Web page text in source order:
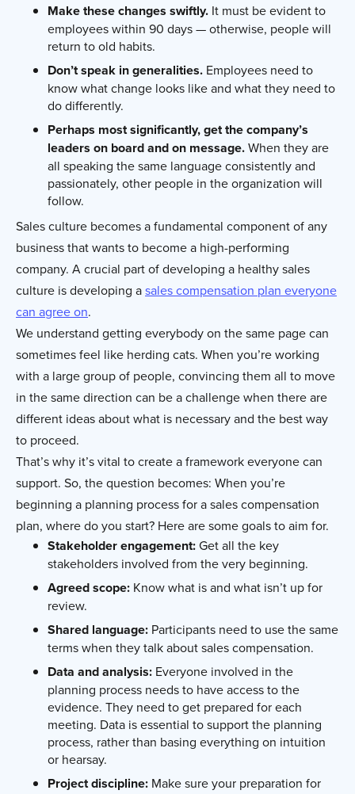
Make these changes swiftly. It must be evident to
employees within 90 days — otherwise, people will
return to old habits.
Don’t speak in generalities. Employees need to
know what change looks like and what they need to
do differently.
Perhaps most significantly, get the company’s
leaders on board and on message.When they are
all speaking the same language consistently and
passionately, other people in the organization will
follow.
Sales culture becomes a fundamental component of any
business that wants to become a high-performing
company. A crucial part of developing a healthy sales
culture is developing asales compensation plan everyone
can agree on.
We understand getting everybody on the same page can
sometimes feel like herding cats. When you’re working
with a large group of people, convincing them all to move
in the same direction can be a challenge when there are
different ideas about what is necessary and the best way
to proceed.
That’s why it’s vital to create a framework everyone can
support. So, the question becomes: When you’re
beginning a planning process for a sales compensation
plan, where do you start? Here are some goals to aim for.
Stakeholder engagement:Get all the key
stakeholders involved from the very beginning.
Agreed scope: Know what is and what isn’t up for
review.
Shared language: Participants need to use the same
terms when they talk about sales compensation.
Data and analysis: Everyone involved in the
planning process needs to have access to the
evidence. They need to get prepared for each
meeting. Data is essential to support the planning
process, rather than basing everything on intuition
or hearsay.
Project discipline: Make sure your preparation for